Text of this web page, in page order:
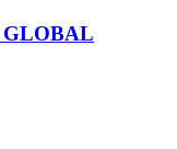
GLOBAL